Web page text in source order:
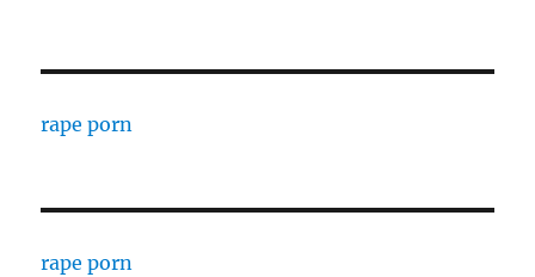
rape porn
rape porn